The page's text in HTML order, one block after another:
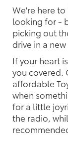
We're here
looking for -
picking out
drive in a
If your heart
you covered.
affordable
when
for a little
the radio,